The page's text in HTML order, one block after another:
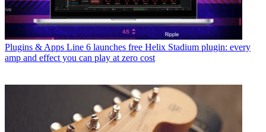
Plugins & Apps Line 6 launches free Helix Stadium plugin: every
amp and effect you can play at zero cost